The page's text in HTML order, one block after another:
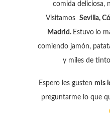
comida deliciosa,
Visitamos Sevilla,
Madrid. Estuvo lo
comiendo jamón,
y miles de
Espero les gusten mis
preguntarme lo que